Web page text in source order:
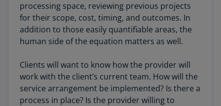
processing space, reviewing previous projects
for their scope, cost, timing, and outcomes. In
addition to those easily quantifiable areas, the
human side of the equation matters as well.
Clients will want to know how the provider will
work with the client’s current team. How will the
service arrangement be implemented? Is there a
process in place? Is the provider willing to